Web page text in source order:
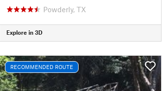
Powderly, TX
Explore in 3D
RECOMMENDED ROUTE